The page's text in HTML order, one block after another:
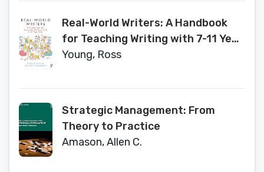
Real-World Writers: A Handbook
for Teaching Writing with 7-11 Year
Olds
Young, Ross
Strategic Management: From
Theory to Practice
Amason, Allen C.